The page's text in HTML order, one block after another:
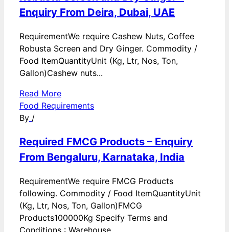
Enquiry From Deira, Dubai, UAE
RequirementWe require Cashew Nuts, Coffee
Robusta Screen and Dry Ginger. Commodity /
Food ItemQuantityUnit (Kg, Ltr, Nos, Ton,
Gallon)Cashew nuts...
Read More
Food Requirements
By /
Required FMCG Products – Enquiry
From Bengaluru, Karnataka, India
RequirementWe require FMCG Products
following. Commodity / Food ItemQuantityUnit
(Kg, Ltr, Nos, Ton, Gallon)FMCG
Products100000Kg Specify Terms and